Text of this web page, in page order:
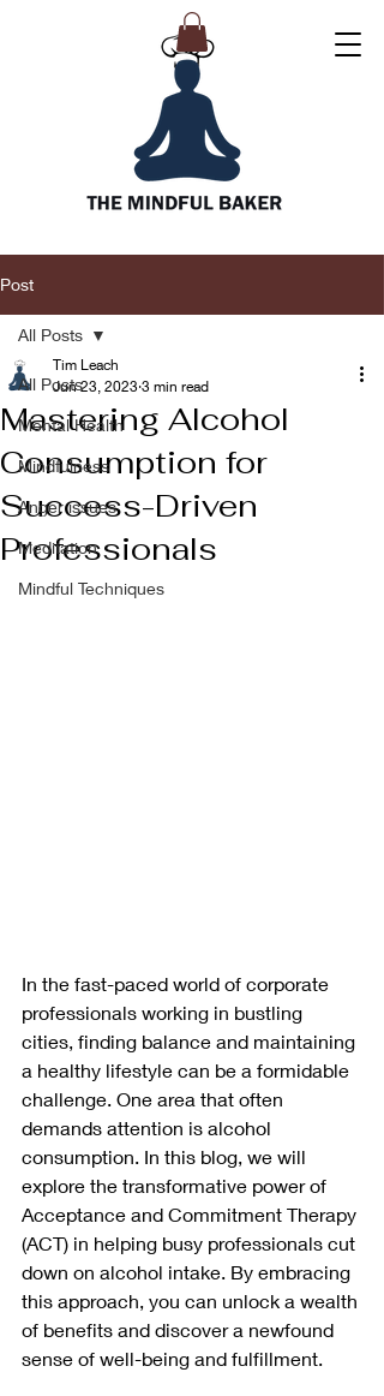
Post
All Posts
Mental Health
Mindfulness
Anger issues
Meditation
Mindful Techniques
All Posts
Mastering Alcohol
Consumption for
Success-Driven
Professionals
Tim Leach
Jun 23, 2023 3 min read
In the fast-paced world of corporate
professionals working in bustling
cities, finding balance and maintaining
a healthy lifestyle can be a formidable
challenge. One area that often
demands attention is alcohol
consumption. In this blog, we will
explore the transformative power of
Acceptance and Commitment Therapy
(ACT) in helping busy professionals cut
down on alcohol intake. By embracing
this approach, you can unlock a wealth
of benefits and discover a newfound
sense of well-being and fulfillment.